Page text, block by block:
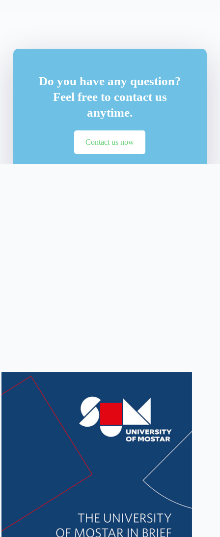
Do you have any question?
Feel free to contact us
anytime.
Contact us now